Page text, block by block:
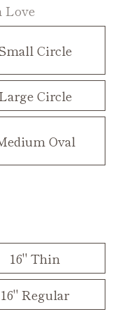
Love
Circle
Circle
Oval
16" Thin
16" Regular